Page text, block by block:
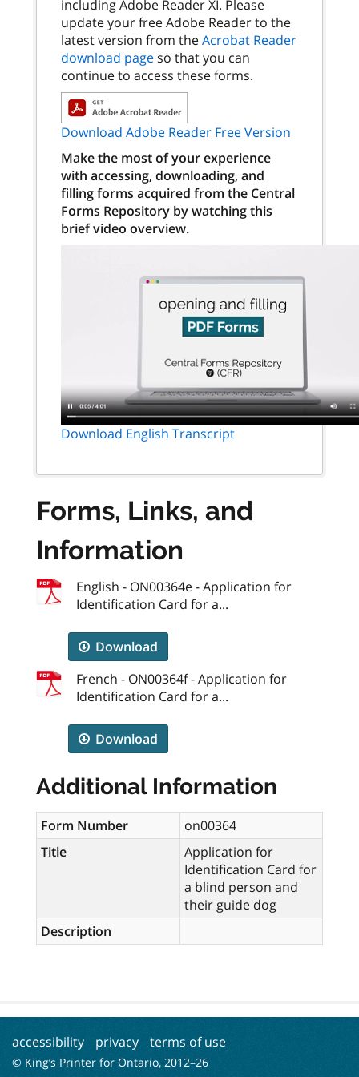
including Adobe Reader XI. Please
update your free Adobe Reader to the
latest version from theAcrobat Reader
download pageso that you can
continue to access these forms.
Download Adobe Reader Free Version
Make the most of your experience
with accessing, downloading, and
filling forms acquired from the Central
Forms Repository by watching this
brief video overview.
Download English Transcript
Forms, Links, and
Information
English - ON00364e - Application for
Identification Card for a...
Download
French - ON00364f - Application for
Identification Card for a...
Download
Additional Information
Form Number
on00364
Title
Application for
Identification Card for
a blind person and
their guide dog
Description
accessibility privacy terms of use
© King’s Printer for Ontario, 2012–26